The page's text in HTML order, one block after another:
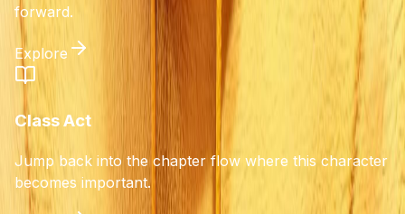
forward.
Explore
Class Act
Jump back into the chapter flow where this character
becomes important.